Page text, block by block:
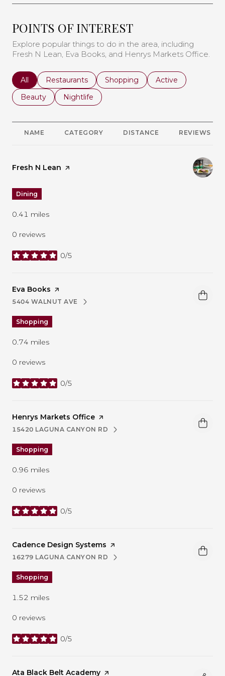
POINTS OF INTEREST
Explore popular things to do in the area, including
Fresh N Lean, Eva Books, and Henrys Markets Office.
Search businesses related to
All Search businesses related to
Restaurants Search businesses related to
Shopping Search businesses
Active
Search businesses related to
Beauty Search businesses related to
Nightlife
NAME CATEGORY DISTANCE REVIEWS
Visit the
Fresh N Lean page on Yelp
Dining
0.41 miles
0 reviews
0/5
stars
Visit the
Eva Books page on Yelp
SEARCH
5404 WALNUT AVEON GOOGLE MAPS
Shopping
0.74 miles
0 reviews
0/5
stars
Visit the
Henrys Markets Office page on Yelp
SEARCH
15420 LAGUNA CANYON RD
ON GOOGLE MAPS
Shopping
0.96 miles
0 reviews
0/5
stars
Visit the
Cadence Design Systems page on Yelp
SEARCH
16279 LAGUNA CANYON RD
ON GOOGLE MAPS
Shopping
1.52 miles
0 reviews
0/5
stars
Visit the
Ata Black Belt Academy page on Yelp